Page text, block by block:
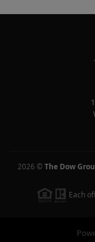
2026 © The Dow
Each